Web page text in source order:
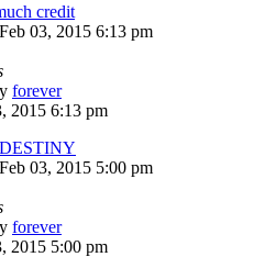
credit
03, 2015 6:13 pm
forever
2015 6:13 pm
03, 2015 5:00 pm
forever
2015 5:00 pm